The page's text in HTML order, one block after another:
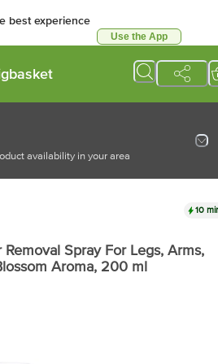
best experience
Use the App
availability in your area
10
Spray For Legs, Arms,
Aroma, 200 ml